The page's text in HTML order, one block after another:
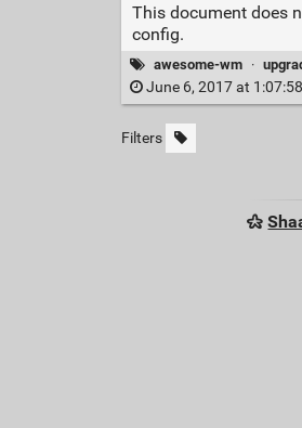
This document does
config.
awesome-wm ·
June 6, 2017 at 1:07:58
Filters